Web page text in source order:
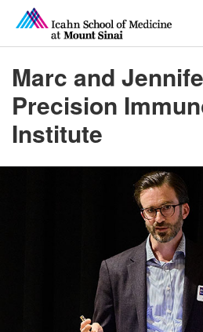
Marc and
Precision
Institute